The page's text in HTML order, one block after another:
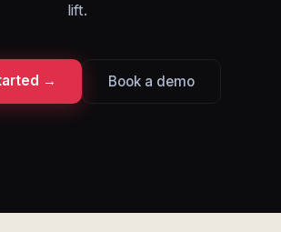
lift.
→ Book a demo